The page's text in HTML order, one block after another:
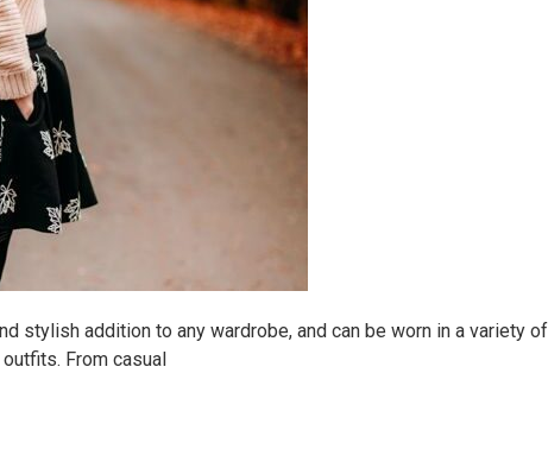
stylish addition to any wardrobe, and can be worn in a variety of
From casual